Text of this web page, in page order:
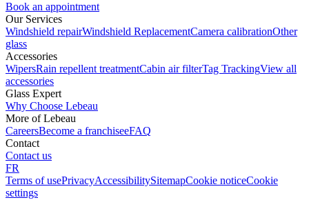
Book an appointment
Our Services
Windshield repairWindshield ReplacementCamera calibrationOther
glass
Accessories
WipersRain repellent treatmentCabin air filterTag TrackingView all
accessories
Glass Expert
Why Choose Lebeau
More of Lebeau
CareersBecome a franchiseeFAQ
Contact
Contact us
FR
Terms of usePrivacyAccessibilitySitemapCookie noticeCookie
settings